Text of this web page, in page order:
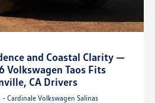
and Coastal Clarity —
Volkswagen Taos Fits
CA Drivers
Cardinale Volkswagen Salinas